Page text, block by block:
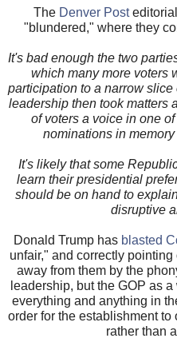
The Denver Post
"blundered," where they
It's bad enough the two
which many more voters
participation to a narrow
leadership then took matters
of voters a voice in one
nominations in
It's likely that some
learn their presidential
should be on hand to
disruptive
Donald Trump has blasted
unfair," and correctly
away from them by the
leadership, but the GOP as
everything and anything in
order for the establishment
rather than